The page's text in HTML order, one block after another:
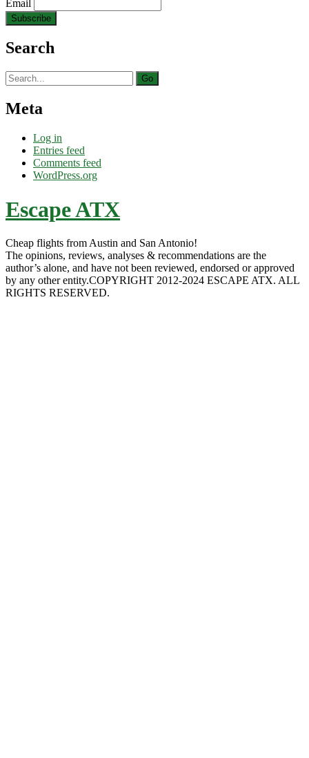
Email
Search
Search
for:
Meta
Log in
Entries feed
Comments feed
WordPress.org
Escape ATX
Cheap flights from Austin and San Antonio!
The opinions, reviews, analyses & recommendations are the
author’s alone, and have not been reviewed, endorsed or approved
by any other entity.COPYRIGHT 2012-2024 ESCAPE ATX. ALL
RIGHTS RESERVED.